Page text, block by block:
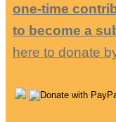
one-time
to become a
here to donate